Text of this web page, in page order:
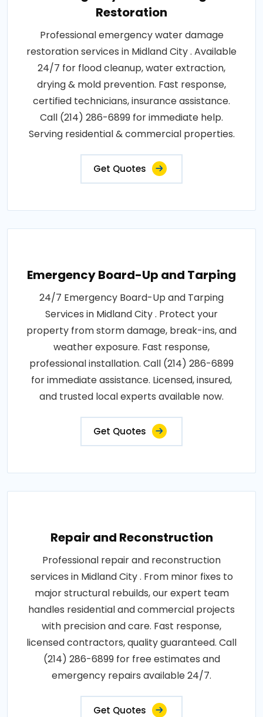
Restoration
Professional emergency water damage
restoration services in Midland City . Available
24/7 for flood cleanup, water extraction,
drying & mold prevention. Fast response,
certified technicians, insurance assistance.
Call (214) 286-6899 for immediate help.
Serving residential & commercial properties.
Get Quotes
Emergency Board-Up and Tarping
24/7 Emergency Board-Up and Tarping
Services in Midland City . Protect your
property from storm damage, break-ins, and
weather exposure. Fast response,
professional installation. Call (214) 286-6899
for immediate assistance. Licensed, insured,
and trusted local experts available now.
Get Quotes
Repair and Reconstruction
Professional repair and reconstruction
services in Midland City . From minor fixes to
major structural rebuilds, our expert team
handles residential and commercial projects
with precision and care. Fast response,
licensed contractors, quality guaranteed. Call
(214) 286-6899 for free estimates and
emergency repairs available 24/7.
Get Quotes